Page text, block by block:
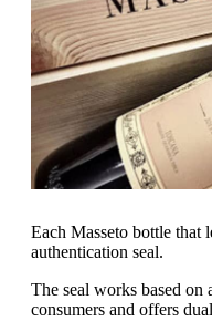
Each Masseto bottle that
authentication seal.
The seal works based on
consumers and offers